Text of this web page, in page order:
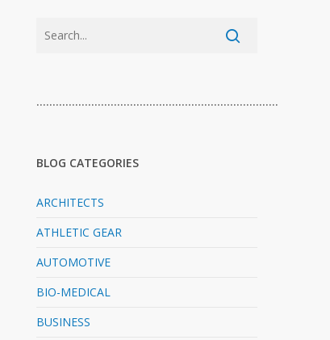
…………………………………………………………………
BLOG CATEGORIES
ARCHITECTS
ATHLETIC GEAR
AUTOMOTIVE
BIO-MEDICAL
BUSINESS